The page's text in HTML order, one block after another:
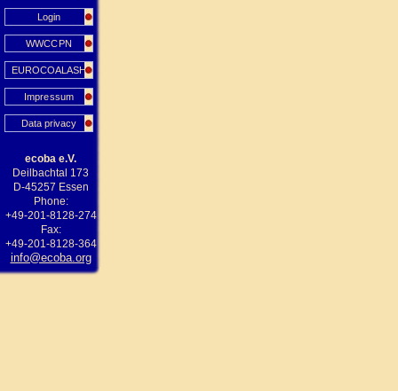
Login
WWCCPN
EUROCOALASH
Impressum
Data privacy
ecoba e.V.
Deilbachtal 173
D-45257 Essen
Phone:
+49-201-8128-274
Fax:
+49-201-8128-364
info@ecoba.org